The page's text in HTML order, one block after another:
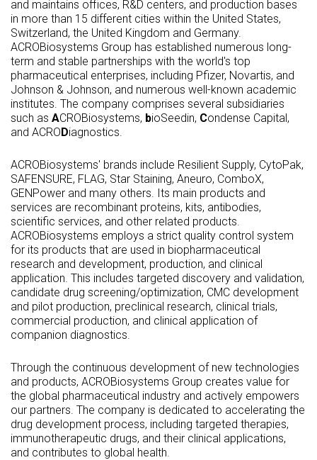
and maintains offices, R&D centers, and production bases
in more than 15 different cities within the United States,
Switzerland, the United Kingdom and Germany.
ACROBiosystems Group has established numerous long-
term and stable partnerships with the world's top
pharmaceutical enterprises, including Pfizer, Novartis, and
Johnson & Johnson, and numerous well-known academic
institutes. The company comprises several subsidiaries
such as ACROBiosystems, bioSeedin, Condense Capital,
and ACRO Diagnostics.
ACROBiosystems' brands include Resilient Supply, CytoPak,
SAFENSURE, FLAG, Star Staining, Aneuro, ComboX,
GENPower and many others. Its main products and
services are recombinant proteins, kits, antibodies,
scientific services, and other related products.
ACROBiosystems employs a strict quality control system
for its products that are used in biopharmaceutical
research and development, production, and clinical
application. This includes targeted discovery and validation,
candidate drug screening/optimization, CMC development
and pilot production, preclinical research, clinical trials,
commercial production, and clinical application of
companion diagnostics.
Through the continuous development of new technologies
and products, ACROBiosystems Group creates value for
the global pharmaceutical industry and actively empowers
our partners. The company is dedicated to accelerating the
drug development process, including targeted therapies,
immunotherapeutic drugs, and their clinical applications,
and contributes to global health.